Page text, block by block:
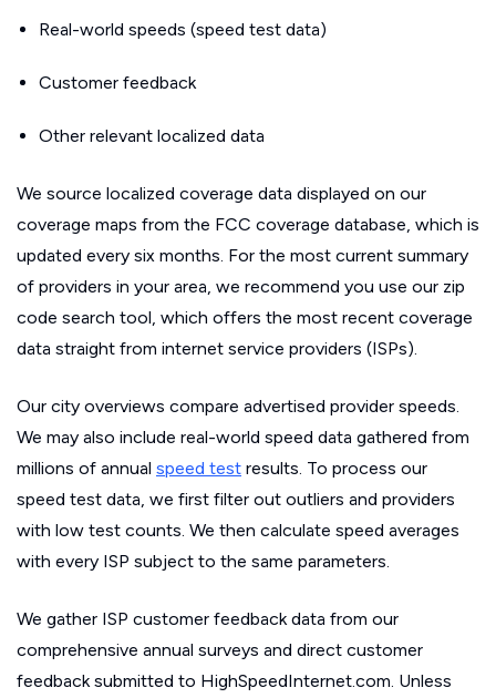
Real-world speeds (speed test data)
Customer feedback
Other relevant localized data
We source localized coverage data displayed on our
coverage maps from the FCC coverage database, which is
updated every six months. For the most current summary
of providers in your area, we recommend you use our zip
code search tool, which offers the most recent coverage
data straight from internet service providers (ISPs).
Our city overviews compare advertised provider speeds.
We may also include real-world speed data gathered from
millions of annual speed test results. To process our
speed test data, we first filter out outliers and providers
with low test counts. We then calculate speed averages
with every ISP subject to the same parameters.
We gather ISP customer feedback data from our
comprehensive annual surveys and direct customer
feedback submitted to HighSpeedInternet.com. Unless